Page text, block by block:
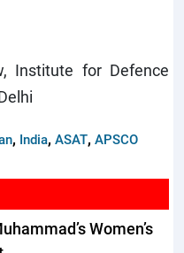
Institute for Defence
, India, ASAT, APSCO
Women’s